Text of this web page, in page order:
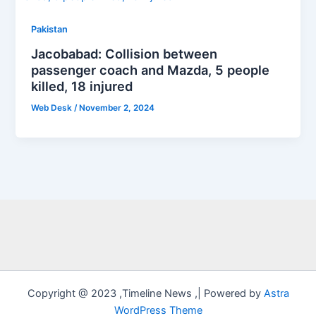
Pakistan
Jacobabad: Collision between
passenger coach and Mazda, 5 people
killed, 18 injured
Web Desk /November 2, 2024
Copyright @ 2023 ,Timeline News ,| Powered by Astra
WordPress Theme